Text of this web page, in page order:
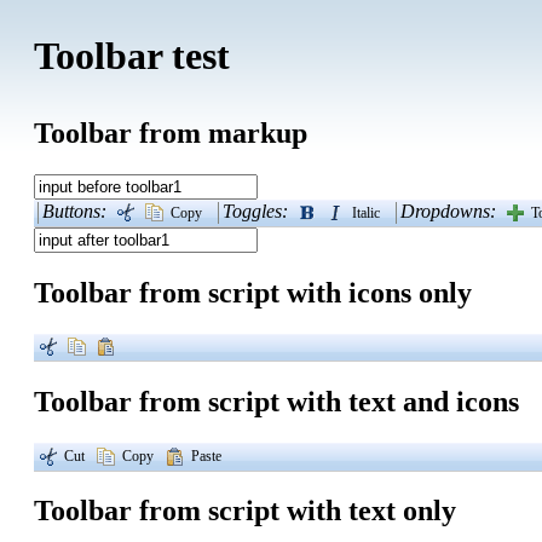
Toolbar test
Toolbar from markup
Buttons: Copy Toggles: Italic Dropdowns:
Toolbar from script with icons only
Toolbar from script with text and icons
Cut Copy Paste
Toolbar from script with text only